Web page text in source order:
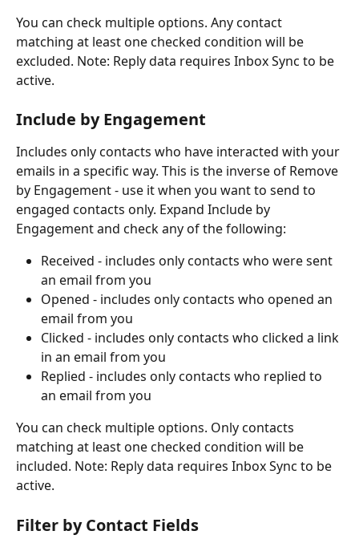
You can check multiple options. Any contact
matching at least one checked condition will be
excluded. Note: Reply data requires Inbox Sync to be
active.
Include by Engagement
Includes only contacts who have interacted with your
emails in a specific way. This is the inverse of Remove
by Engagement - use it when you want to send to
engaged contacts only. Expand Include by
Engagement and check any of the following:
Received - includes only contacts who were sent
an email from you
Opened - includes only contacts who opened an
email from you
Clicked - includes only contacts who clicked a link
in an email from you
Replied - includes only contacts who replied to
an email from you
You can check multiple options. Only contacts
matching at least one checked condition will be
included. Note: Reply data requires Inbox Sync to be
active.
Filter by Contact Fields